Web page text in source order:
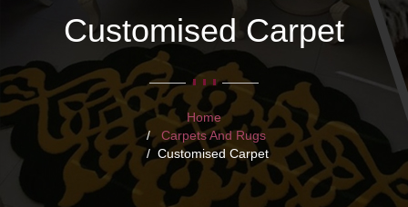
Customised Carpet
Home
Carpets And Rugs
Customised Carpet